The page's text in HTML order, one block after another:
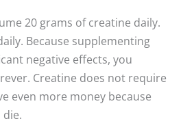
20 grams of creatine daily.
Because supplementing
negative effects, you
Creatine does not require
even more money because